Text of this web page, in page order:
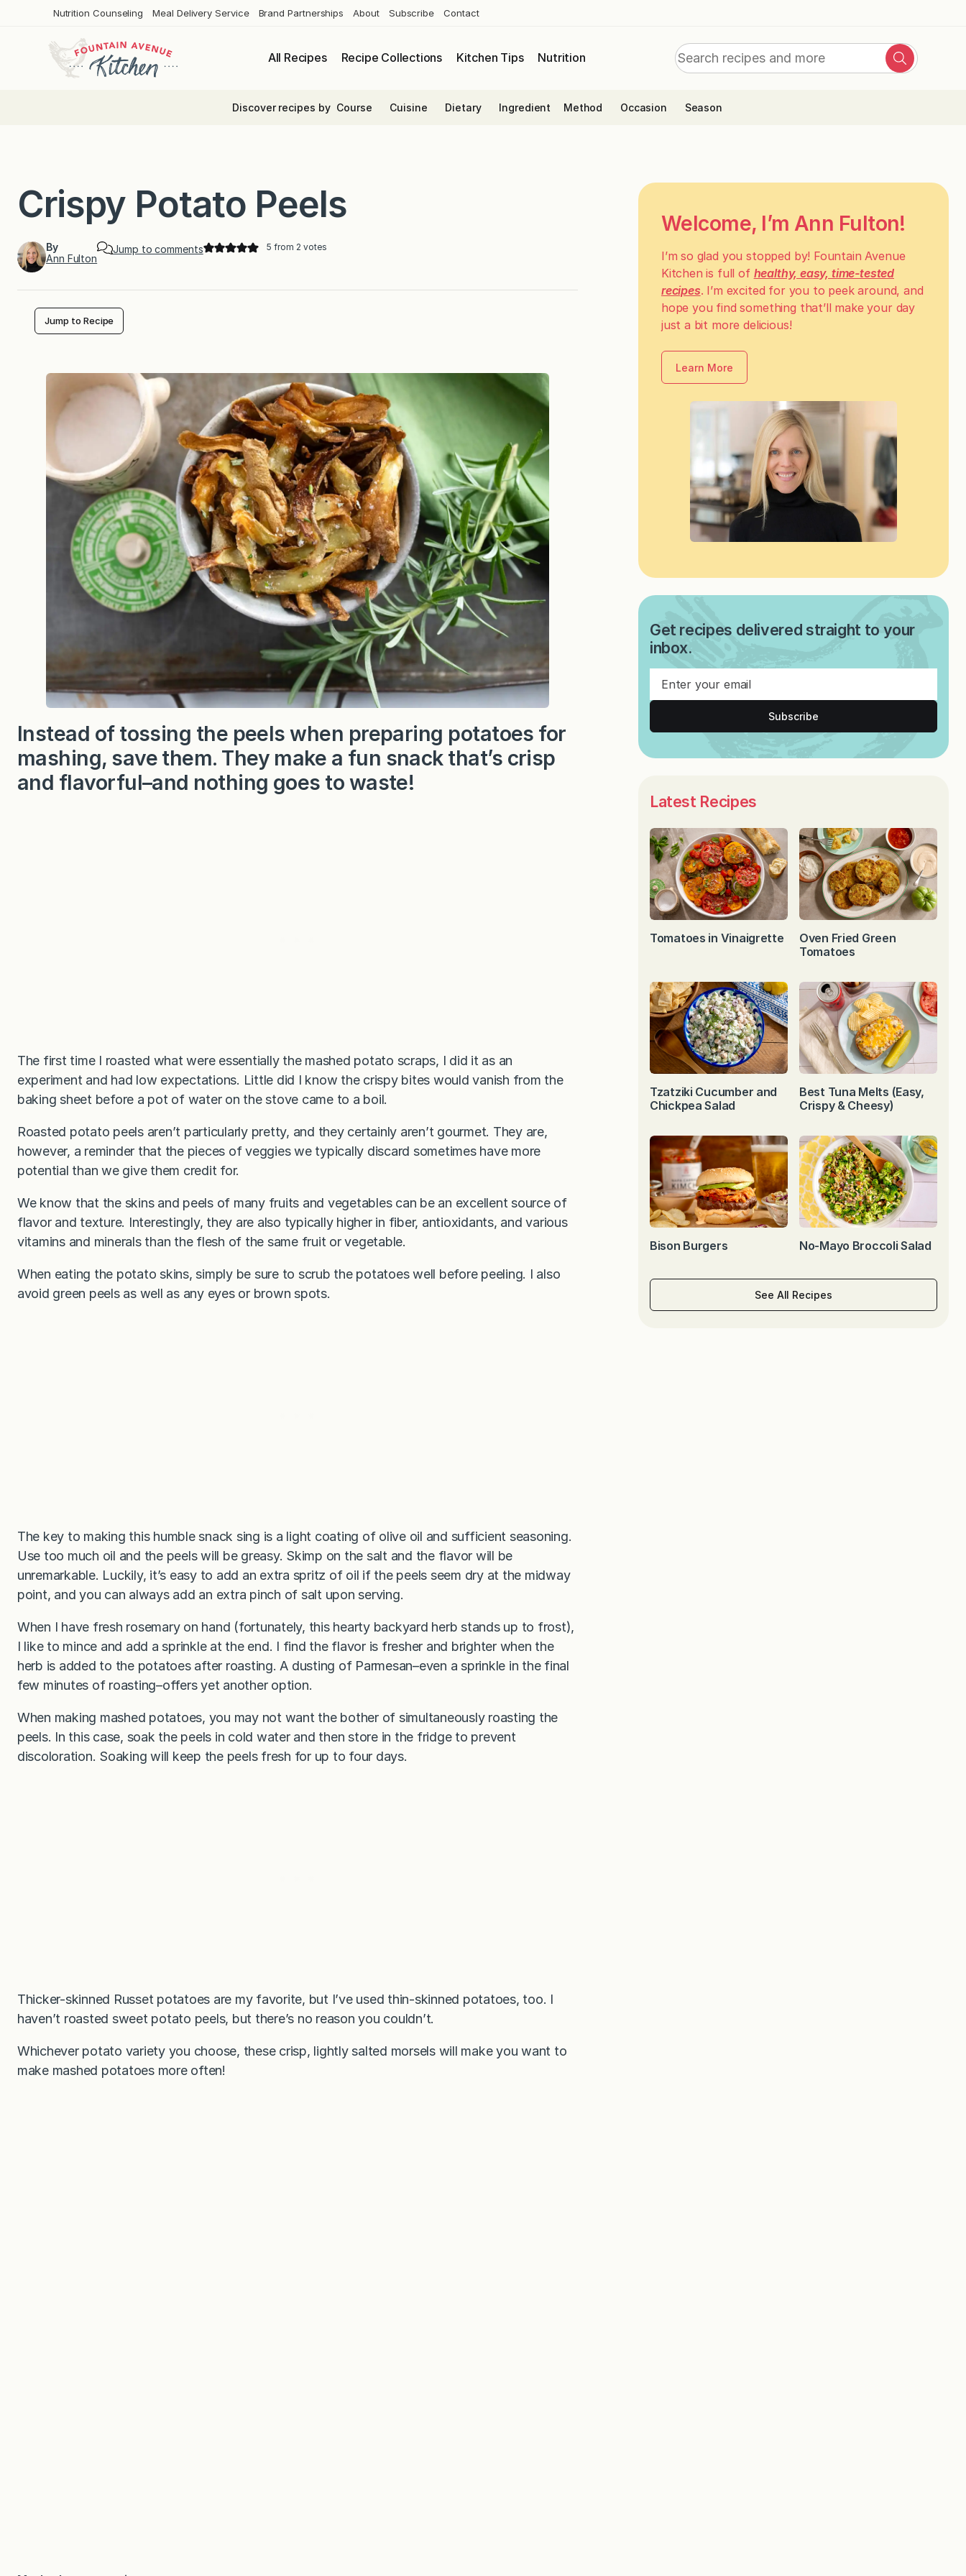
Nutrition Counseling Meal Delivery Service Brand Partnerships About Subscribe Contact
All Recipes Recipe Collections Kitchen Tips Nutrition
Search
Search
Discover recipes by Course Cuisine Dietary Ingredient Method Occasion Season
Crispy Potato Peels
By
Ann Fulton
Jump to comments 5 from 2 votes
Jump to Recipe
Instead of tossing the peels when preparing potatoes for
mashing, save them. They make a fun snack that’s crisp
and flavorful–and nothing goes to waste!
The first time I roasted what were essentially the mashed potato scraps, I did it as an
experiment and had low expectations. Little did I know the crispy bites would vanish from the
baking sheet before a pot of water on the stove came to a boil.
Roasted potato peels aren’t particularly pretty, and they certainly aren’t gourmet. They are,
however, a reminder that the pieces of veggies we typically discard sometimes have more
potential than we give them credit for.
We know that the skins and peels of many fruits and vegetables can be an excellent source of
flavor and texture. Interestingly, they are also typically higher in fiber, antioxidants, and various
vitamins and minerals than the flesh of the same fruit or vegetable.
When eating the potato skins, simply be sure to scrub the potatoes well before peeling. I also
avoid green peels as well as any eyes or brown spots.
The key to making this humble snack sing is a light coating of olive oil and sufficient seasoning.
Use too much oil and the peels will be greasy. Skimp on the salt and the flavor will be
unremarkable. Luckily, it’s easy to add an extra spritz of oil if the peels seem dry at the midway
point, and you can always add an extra pinch of salt upon serving.
When I have fresh rosemary on hand (fortunately, this hearty backyard herb stands up to frost),
I like to mince and add a sprinkle at the end. I find the flavor is fresher and brighter when the
herb is added to the potatoes after roasting. A dusting of Parmesan–even a sprinkle in the final
few minutes of roasting–offers yet another option.
When making mashed potatoes, you may not want the bother of simultaneously roasting the
peels. In this case, soak the peels in cold water and then store in the fridge to prevent
discoloration. Soaking will keep the peels fresh for up to four days.
Thicker-skinned Russet potatoes are my favorite, but I’ve used thin-skinned potatoes, too. I
haven’t roasted sweet potato peels, but there’s no reason you couldn’t.
Whichever potato variety you choose, these crisp, lightly salted morsels will make you want to
make mashed potatoes more often!
Welcome, I’m Ann Fulton!
I’m so glad you stopped by! Fountain Avenue
Kitchen is full of healthy, easy, time-tested
recipes. I’m excited for you to peek around, and
hope you find something that’ll make your day
just a bit more delicious!
Learn More
Get recipes delivered straight to your
inbox.
Subscribe
Latest Recipes
Tomatoes in Vinaigrette
Oven Fried Green
Tomatoes
Tzatziki Cucumber and
Chickpea Salad
Best Tuna Melts (Easy,
Crispy & Cheesy)
Bison Burgers No-Mayo Broccoli Salad
See All Recipes